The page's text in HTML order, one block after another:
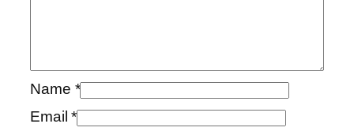
Name *
Email*